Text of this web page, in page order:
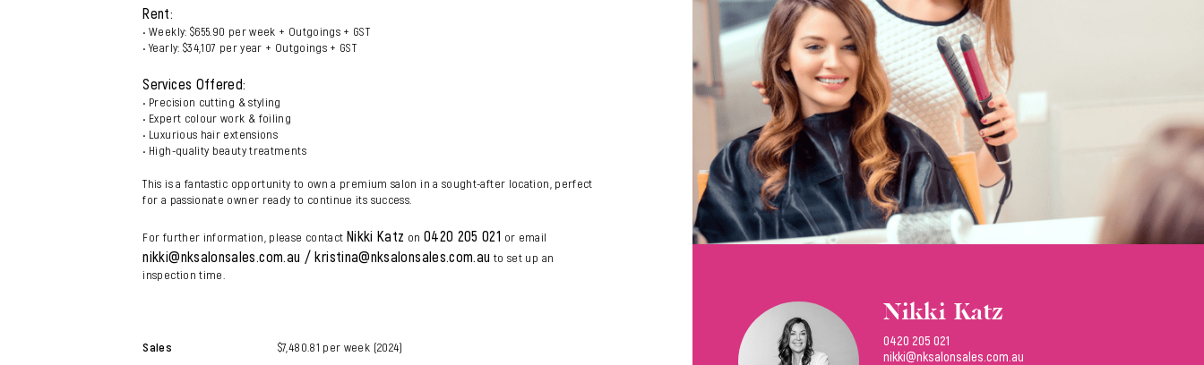
Nikki Katz
0420 205 021
nikki@nksalonsales.com.au
Rent:
• Weekly: $655.90 per week + Outgoings + GST
• Yearly: $34,107 per year + Outgoings + GST
Services Offered:
• Precision cutting & styling
• Expert colour work & foiling
• Luxurious hair extensions
• High-quality beauty treatments
This is a fantastic opportunity to own a premium salon in a sought-after location, perfect
for a passionate owner ready to continue its success.
For further information, please contact Nikki Katz on 0420 205 021 or email
nikki@nksalonsales.com.au / kristina@nksalonsales.com.au to set up an
inspection time.
Sales $7,480.81 per week (2024)